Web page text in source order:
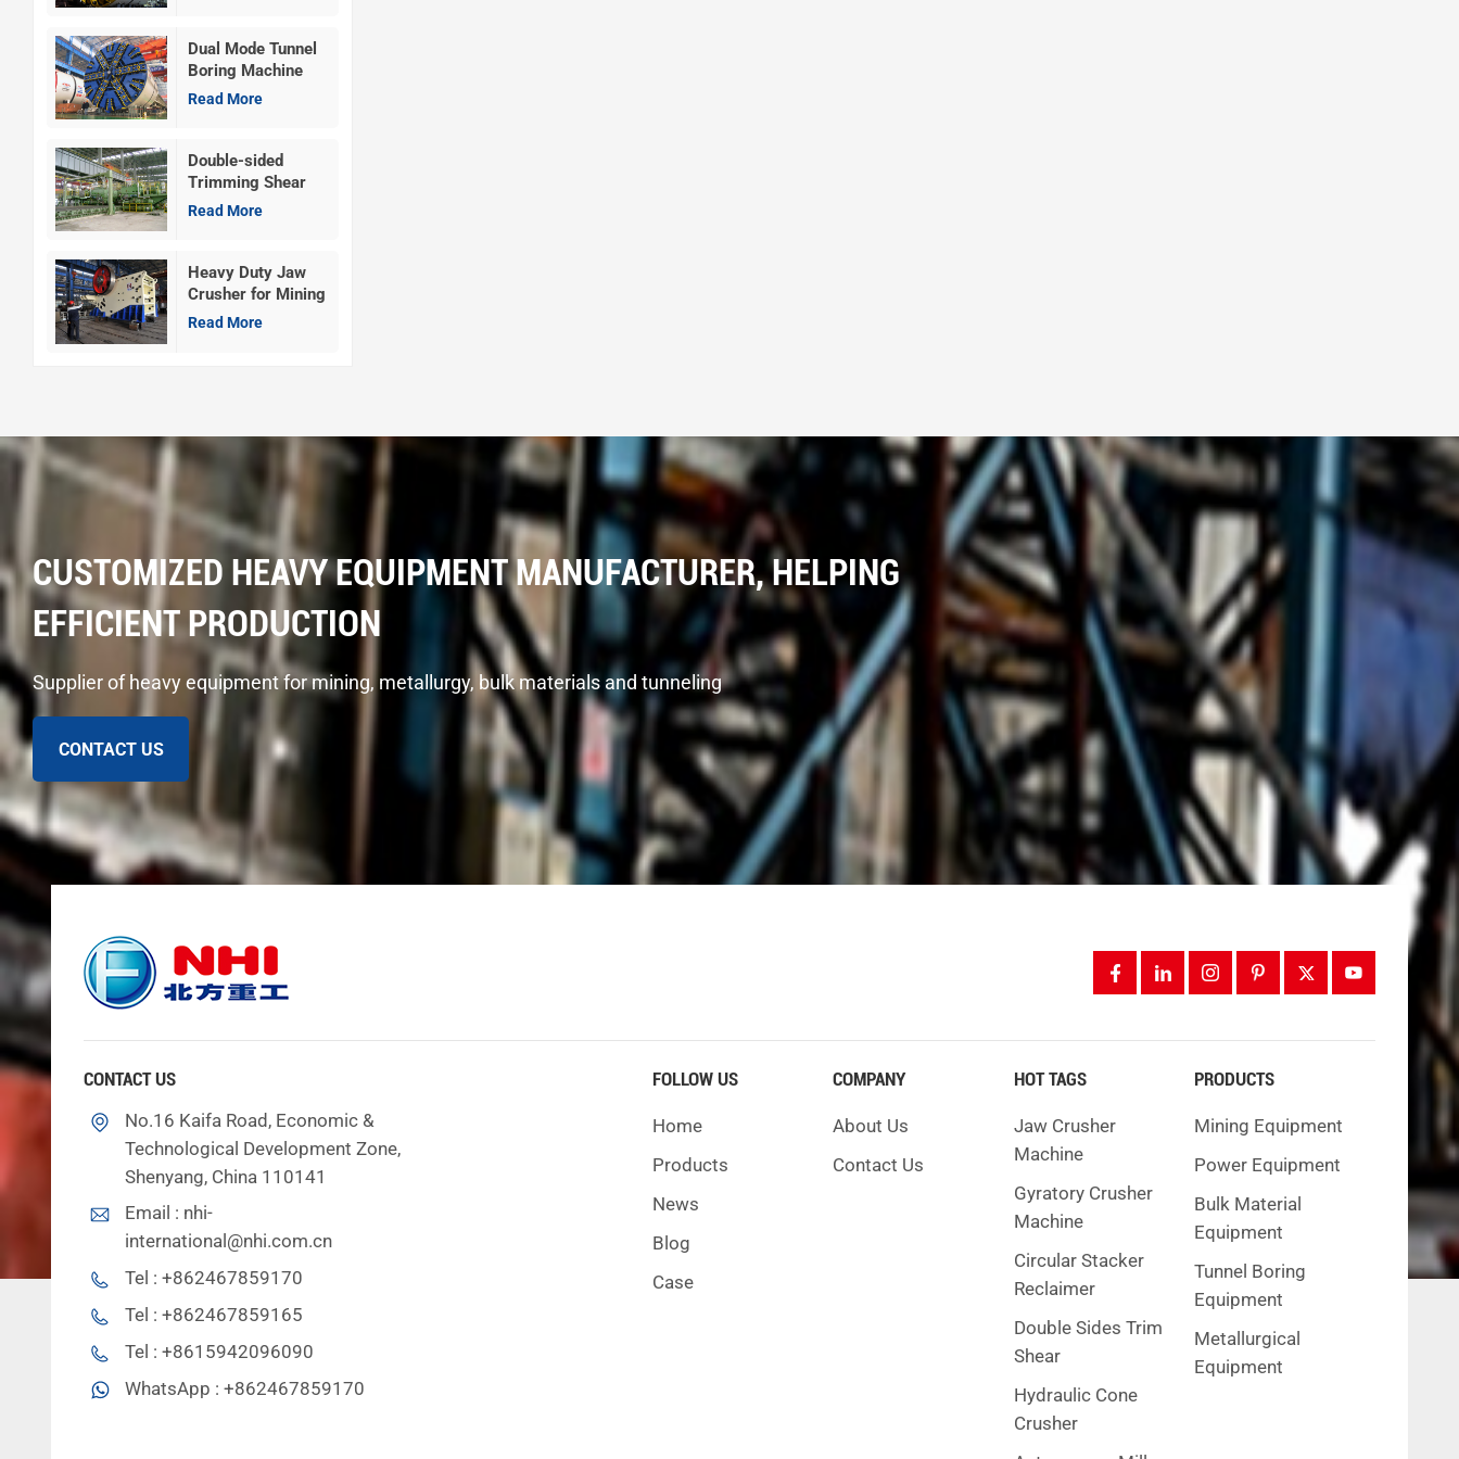
Dual Mode Tunnel
Boring Machine
Read More
Double-sided
Trimming Shear
Machine
Read More
Heavy Duty Jaw
Crusher for Mining
Read More
CUSTOMIZED HEAVY EQUIPMENT MANUFACTURER, HELPING
EFFICIENT PRODUCTION
Supplier of heavy equipment for mining, metallurgy, bulk materials and tunneling
CONTACT US
CONTACT US
No.16 Kaifa Road, Economic &
Technological Development Zone,
Shenyang, China 110141
Email : nhi-
international@nhi.com.cn
Tel :+862467859170
Tel :+862467859165
Tel :+8615942096090
WhatsApp :+862467859170
PRODUCTS
Mining Equipment
Power Equipment
Bulk Material
Equipment
Tunnel Boring
Equipment
Metallurgical
Equipment
HOT TAGS
Jaw Crusher
Machine
Gyratory Crusher
Machine
Circular Stacker
Reclaimer
Double Sides Trim
Shear
Hydraulic Cone
Crusher
COMPANY
About Us
Contact Us
FOLLOW US
Home
Products
News
Blog
Case